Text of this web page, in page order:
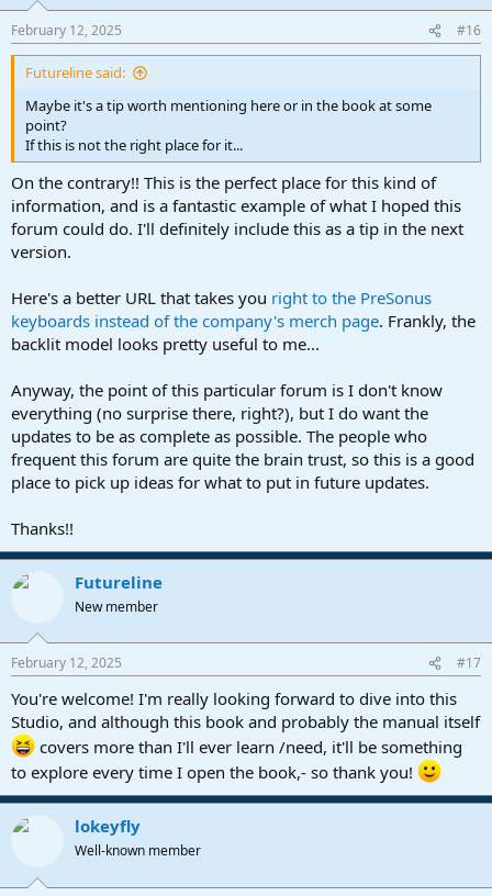
February 12, 2025 #16
Futureline said:
Maybe it's a tip worth mentioning here or in the book at some
point?
If this is not the right place for it...
On the contrary!! This is the perfect place for this kind of
information, and is a fantastic example of what I hoped this
forum could do. I'll definitely include this as a tip in the next
version.
Here's a better URL that takes you right to the PreSonus
keyboards instead of the company's merch page. Frankly, the
backlit model looks pretty useful to me...
Anyway, the point of this particular forum is I don't know
everything (no surprise there, right?), but I do want the
updates to be as complete as possible. The people who
frequent this forum are quite the brain trust, so this is a good
place to pick up ideas for what to put in future updates.
Thanks!!
Futureline
New member
February 12, 2025 #17
You're welcome! I'm really looking forward to dive into this
Studio, and although this book and probably the manual itself
covers more than I'll ever learn /need, it'll be something
to explore every time I open the book,- so thank you!
lokeyfly
Well-known member